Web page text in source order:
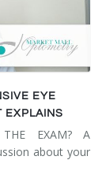
EYE
EXPLAINS
EXAM? A
about your